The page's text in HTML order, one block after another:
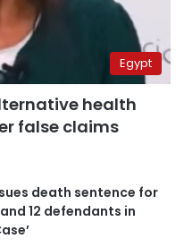
Egypt
health
false claims
death sentence for
12 defendants in